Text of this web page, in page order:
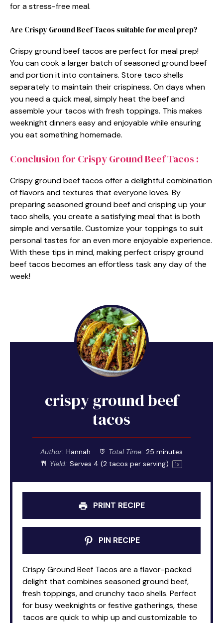
for a stress-free meal.
Are Crispy Ground Beef Tacos suitable for meal prep?
Crispy ground beef tacos are perfect for meal prep!
You can cook a larger batch of seasoned ground beef
and portion it into containers. Store taco shells
separately to maintain their crispiness. On days when
you need a quick meal, simply heat the beef and
assemble your tacos with fresh toppings. This makes
weeknight dinners easy and enjoyable while ensuring
you eat something homemade.
Conclusion for Crispy Ground Beef Tacos :
Crispy ground beef tacos offer a delightful combination
of flavors and textures that everyone loves. By
preparing seasoned ground beef and crisping up your
taco shells, you create a satisfying meal that is both
simple and versatile. Customize your toppings to suit
personal tastes for an even more enjoyable experience.
With these tips in mind, making perfect crispy ground
beef tacos becomes an effortless task any day of the
week!
crispy ground beef
tacos
Author: Hannah Total Time: 25 minutes
Yield: Serves 4 (2 tacos per serving) 1x
PRINT RECIPE
PIN RECIPE
Crispy Ground Beef Tacos are a flavor-packed
delight that combines seasoned ground beef,
fresh toppings, and crunchy taco shells. Perfect
for busy weeknights or festive gatherings, these
tacos are quick to whip up and customizable to